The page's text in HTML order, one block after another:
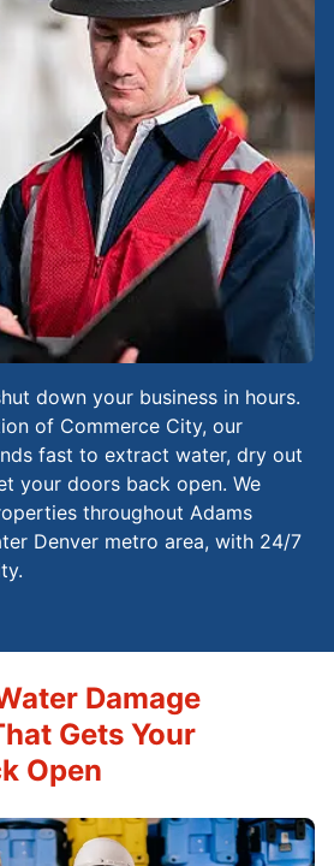
down your business in hours.
of Commerce City, our
fast to extract water, dry out
your doors back open. We
throughout Adams
Denver metro area, with 24/7
Damage
Gets Your
Open